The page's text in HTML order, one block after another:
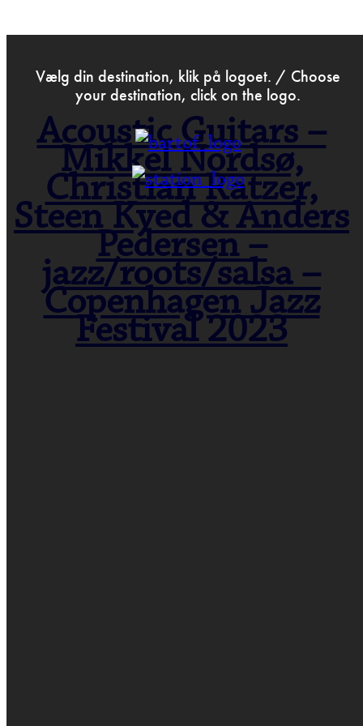
Vælg din destination, klik på logoet. / Choose
your destination, click on the logo.
Acoustic Guitars –
Mikkel Nordsø,
Christian Ratzer,
Steen Kyed & Anders
Pedersen –
jazz/roots/salsa –
Copenhagen Jazz
Festival 2023